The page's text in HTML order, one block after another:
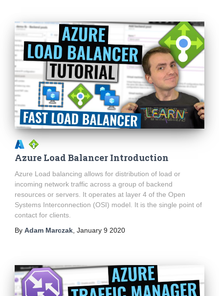
Azure Load Balancer Introduction
Azure Load balancing allows for distribution of load or
incoming network traffic across a group of backend
resources or servers. It operates at layer 4 of the Open
Systems Interconnection (OSI) model. It is the single point of
contact for clients.
By Adam Marczak January 9 2020